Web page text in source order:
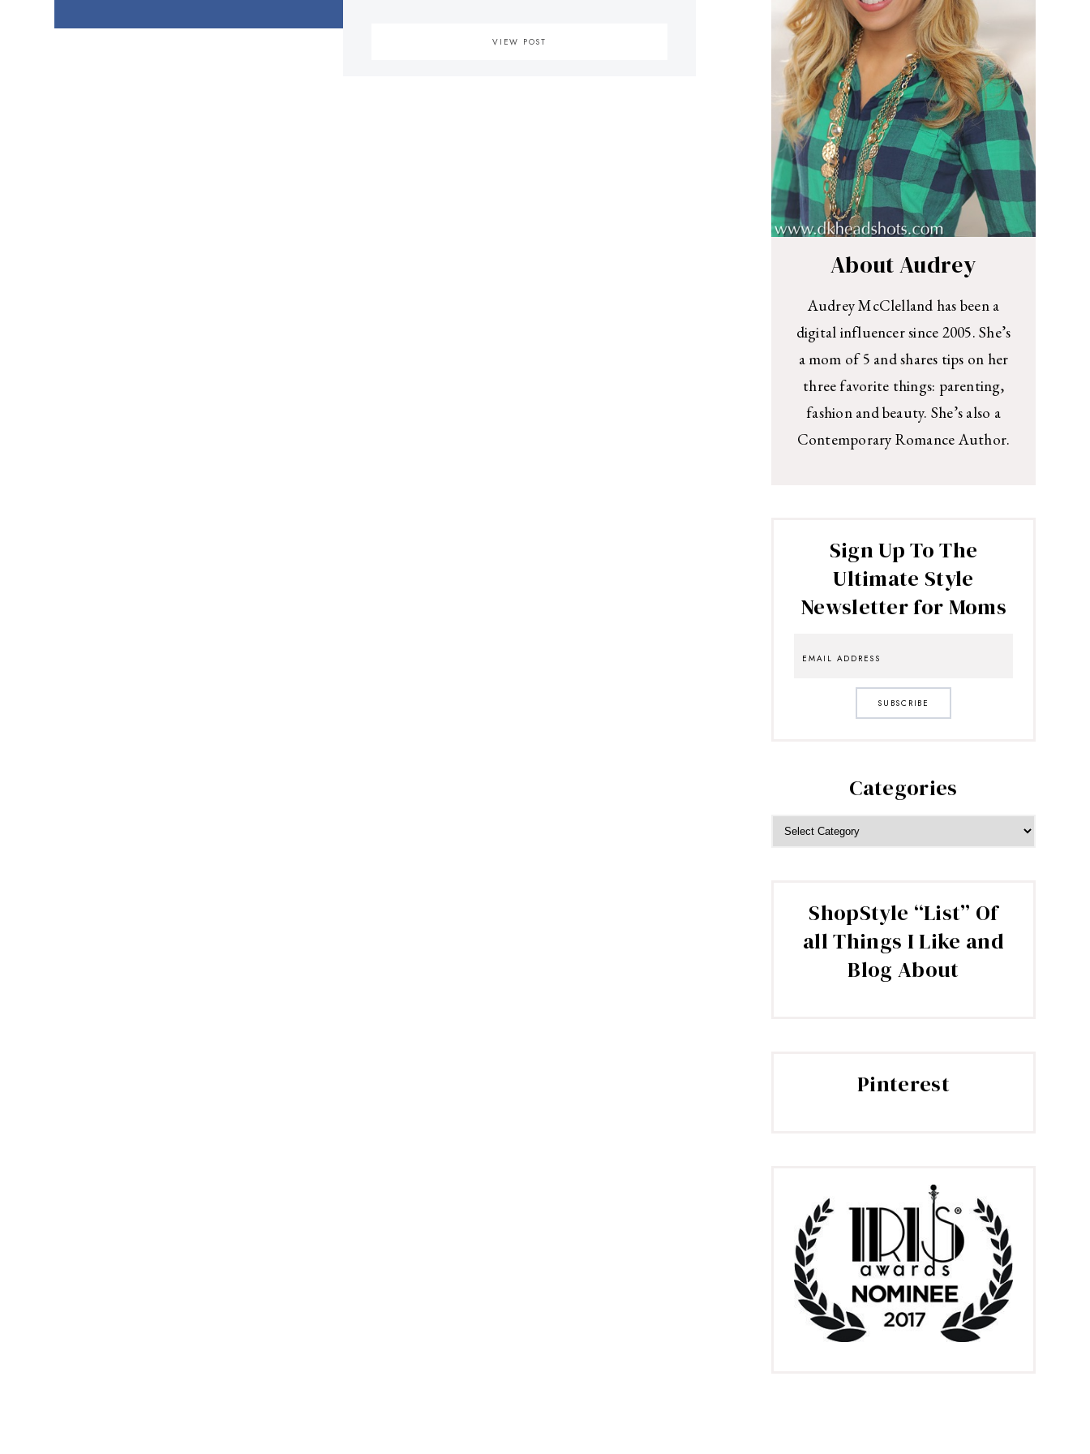
VIEW POST
About Audrey
Audrey McClelland has been a
digital influencer since 2005. She’s
a mom of 5 and shares tips on her
three favorite things: parenting,
fashion and beauty. She’s also a
Contemporary Romance Author.
Sign Up To The
Ultimate Style
Newsletter for Moms
SUBSCRIBE
Categories
ShopStyle “List” Of
all Things I Like and
Blog About
Pinterest